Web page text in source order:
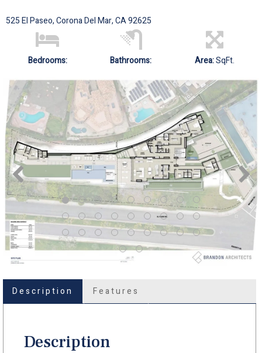
525 El Paseo, Corona Del Mar, CA 92625
Bedrooms: Bathrooms: Area:SqFt.
Description Features
Description